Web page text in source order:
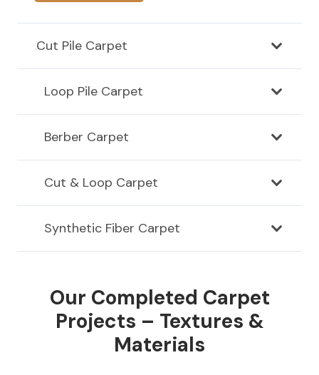
Cut Pile Carpet
Loop Pile Carpet
Berber Carpet
Cut & Loop Carpet
Synthetic Fiber Carpet
Our Completed Carpet
Projects – Textures &
Materials